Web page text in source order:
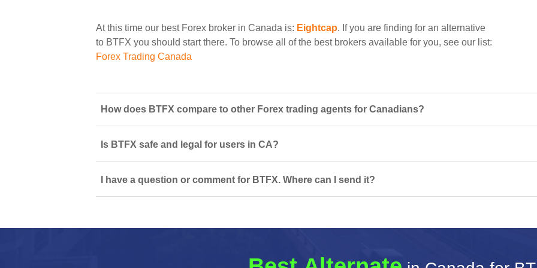
At this time our best Forex broker in Canada is: Eightcap. If you are finding for an alternative
to BTFX you should start there. To browse all of the best brokers available for you, see our list:
Forex Trading Canada
How does BTFX compare to other Forex trading agents for Canadians?
Is BTFX safe and legal for users in CA?
I have a question or comment for BTFX. Where can I send it?